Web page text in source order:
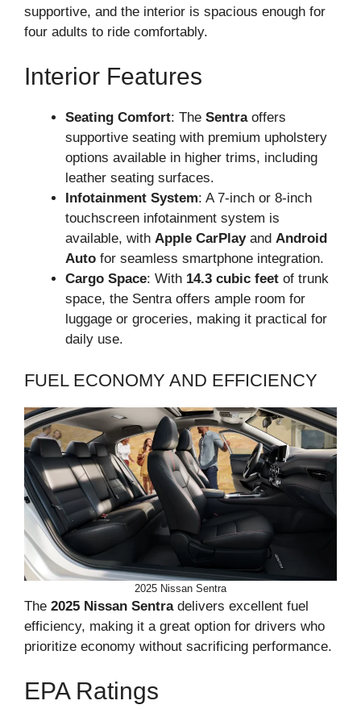
supportive, and the interior is spacious enough for
four adults to ride comfortably.
Interior Features
Seating Comfort: The Sentraoffers
supportive seating with premium upholstery
options available in higher trims, including
leather seating surfaces.
Infotainment System: A 7-inch or 8-inch
touchscreen infotainment system is
available, with Apple CarPlayand Android
Auto for seamless smartphone integration.
Cargo Space: With 14.3 cubic feet of trunk
space, the Sentra offers ample room for
luggage or groceries, making it practical for
daily use.
FUEL ECONOMY AND EFFICIENCY
2025 Nissan Sentra
The 2025 Nissan Sentradelivers excellent fuel
efficiency, making it a great option for drivers who
prioritize economy without sacrificing performance.
EPA Ratings